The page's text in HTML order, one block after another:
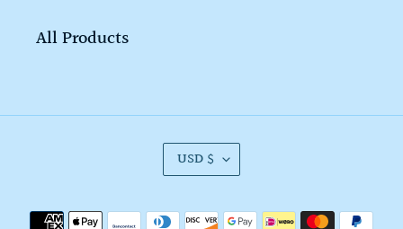
All Products
C
U
R
USD $
Payment